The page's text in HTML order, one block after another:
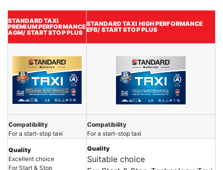
STANDARD TAXI
PREMIUMPERFORMANCE
AGM/ START STOP PLUS
STANDARD TAXI HIGH PERFORMANCE
EFB/ START STOP PLUS
Compatibility
For a start-stop taxi
Compatibility
For a start-stop taxi
Quality
Excellent choice
For Start & Stop
Quality
Suitable choice